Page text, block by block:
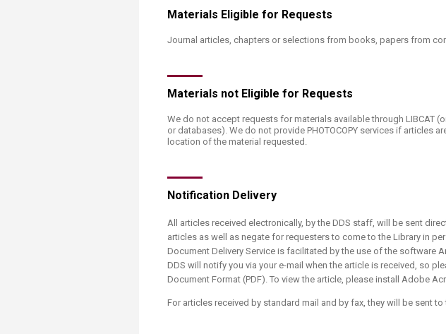
Materials Eligible for Requests
Journal articles, chapters or selections from books, papers from
​Materials not Eligible for Requests
​We do not accept requests for materials available through LIBCAT
or databases). We do not provide PHOTOCOPY services if articles
location of the material requested.
Notification Delivery
All articles received electronically, by the DDS staff, will be sent
articles as well as negate for requesters to come to the Library in
Document Delivery Service is facilitated by the use of the software
DDS will notify you via your e-mail when the article is received, so
Document Format (PDF). To view the article, please install Adobe
For articles received by standard mail and by fax, they will be sent